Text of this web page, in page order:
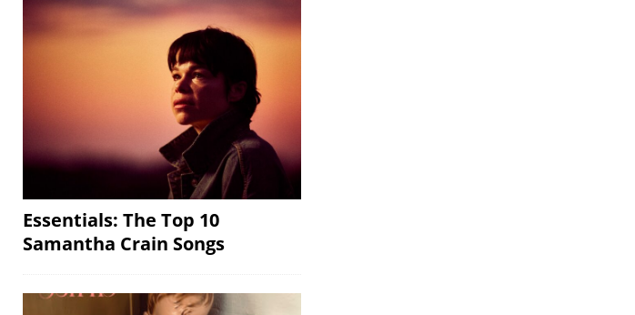
Essentials: The Top 10
Samantha Crain Songs